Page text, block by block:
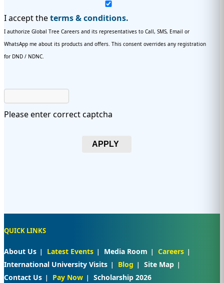
I accept theterms & conditions.
I authorize Global Tree Careers and its representatives to Call, SMS, Email or
WhatsApp me about its products and offers. This consent overrides any registration
for DND / NDNC.
Please enter correct captcha
APPLY
QUICK LINKS
About Us Latest Events Media Room
Careers
International University Visits
Blog
Site Map
Contact Us
Pay Now Scholarship 2026